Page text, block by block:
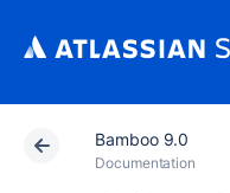
Bamboo 9.0
Documentation
Atlassian Support